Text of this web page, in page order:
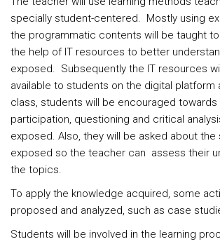
specially student-centered. Mostly using
the programmatic contents will be taught
the help of IT resources to better
exposed. Subsequently the IT resources
available to students on the digital platform
class, students will be encouraged towards
participation, questioning and critical
exposed. Also, they will be asked about the
exposed so the teacher can assess their
the topics.
To apply the knowledge acquired, some
proposed and analyzed, such as case
Students will be involved in the learning